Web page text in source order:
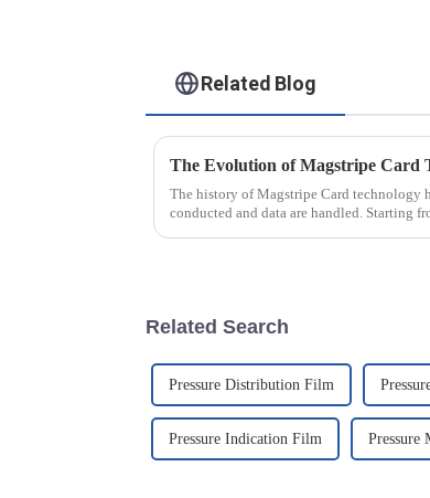
Related Blog
The Evolution of Magstripe Card
The history of Magstripe Card technology
conducted and data are handled. Starting
Related Search
Pressure Distribution Film
Pressure Indication Film Pressure